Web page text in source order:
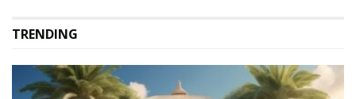
TRENDING